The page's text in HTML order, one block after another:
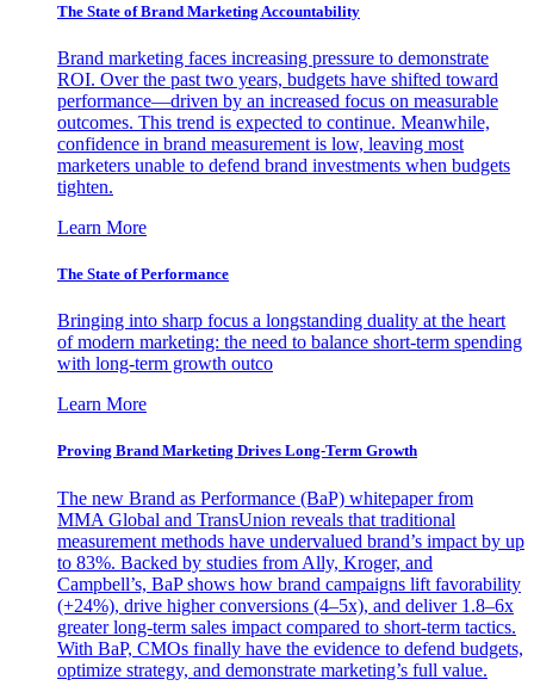
The State of Brand Marketing Accountability
Brand marketing faces increasing pressure to demonstrate
ROI. Over the past two years, budgets have shifted toward
performance—driven by an increased focus on measurable
outcomes. This trend is expected to continue. Meanwhile,
confidence in brand measurement is low, leaving most
marketers unable to defend brand investments when budgets
tighten.
Learn More
The State of Performance
Bringing into sharp focus a longstanding duality at the heart
of modern marketing: the need to balance short-term spending
with long-term growth outco
Learn More
Proving Brand Marketing Drives Long-Term Growth
The new Brand as Performance (BaP) whitepaper from
MMA Global and TransUnion reveals that traditional
measurement methods have undervalued brand’s impact by up
to 83%. Backed by studies from Ally, Kroger, and
Campbell’s, BaP shows how brand campaigns lift favorability
(+24%), drive higher conversions (4–5x), and deliver 1.8–6x
greater long-term sales impact compared to short-term tactics.
With BaP, CMOs finally have the evidence to defend budgets,
optimize strategy, and demonstrate marketing’s full value.